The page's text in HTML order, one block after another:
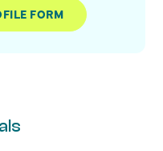
FORM